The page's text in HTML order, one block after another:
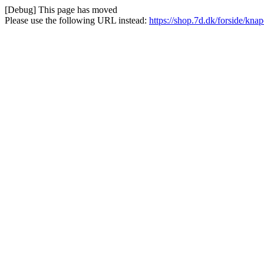
[Debug] This page has moved
Please use the following URL instead: https://shop.7d.dk/forside/